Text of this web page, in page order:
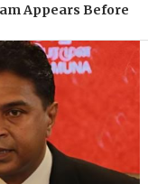
Appears Before